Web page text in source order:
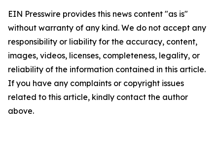
EIN Presswire provides this news content "as is"
without warranty of any kind. We do not accept any
responsibility or liability for the accuracy, content,
images, videos, licenses, completeness, legality, or
reliability of the information contained in this article.
If you have any complaints or copyright issues
related to this article, kindly contact the author
above.